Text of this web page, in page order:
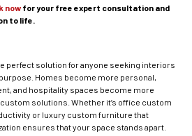
now for your free expert consultation and
to life.
perfect solution for anyone seeking interiors
Homes become more personal,
and hospitality spaces become more
solutions. Whether it’s office custom
or luxury custom furniture that
ensures that your space stands apart.